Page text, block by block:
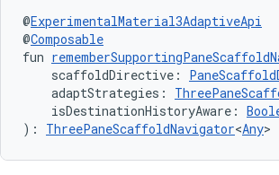
@ExperimentalMaterial3AdaptiveApi
@Composable
fun
scaffoldDirective:
adaptStrategies:
isDestinationHistoryAware:
): ThreePaneScaffoldNavigator<Any>